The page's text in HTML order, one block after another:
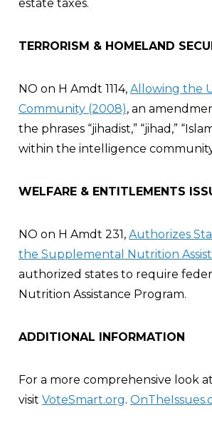
estate taxes.
TERRORISM & HOMELAND
NO on H Amdt 1114, Allowing the
Community (2008), an
the phrases “jihadist,” “jihad,”
within the intelligence
WELFARE & ENTITLEMENTS
NO on H Amdt 231, Authorizes
the Supplemental Nutrition
authorized states to require
Nutrition Assistance Program.
ADDITIONAL INFORMATION
For a more comprehensive look
visit VoteSmart.org.